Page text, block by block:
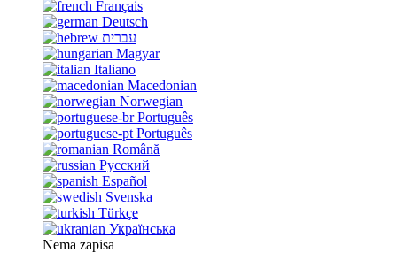
Français
Deutsch
עברית
Magyar
Italiano
Macedonian
Norwegian
Português
Português
Română
Русский
Español
Svenska
Türkçe
Українська
Nema zapisa